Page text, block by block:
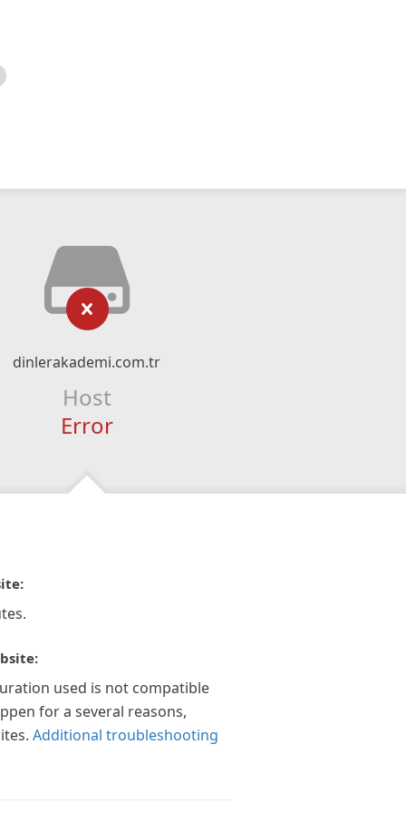
dinlerakademi.com.tr
Host
Error
used is not compatible
for a several reasons,
Additional troubleshooting